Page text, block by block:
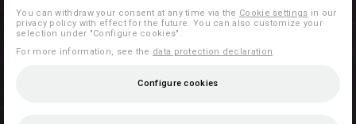
You can withdraw your consent at any time via the Cookie settings in our
privacy policy with effect for the future. You can also customize your
selection under "Configure cookies".
For more information, see the data protection declaration
Configure cookies